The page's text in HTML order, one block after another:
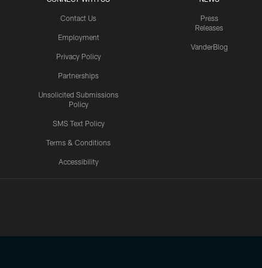
Contact Us
Employment
Privacy Policy
Partnerships
Unsolicited Submissions
Policy
SMS Text Policy
Terms & Conditions
Accessibility
Press
Releases
VanderBlog